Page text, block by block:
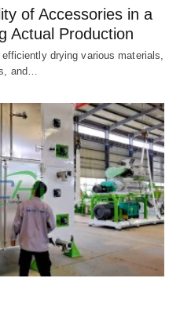
of Accessories in a
Actual Production
drying various materials,
and…